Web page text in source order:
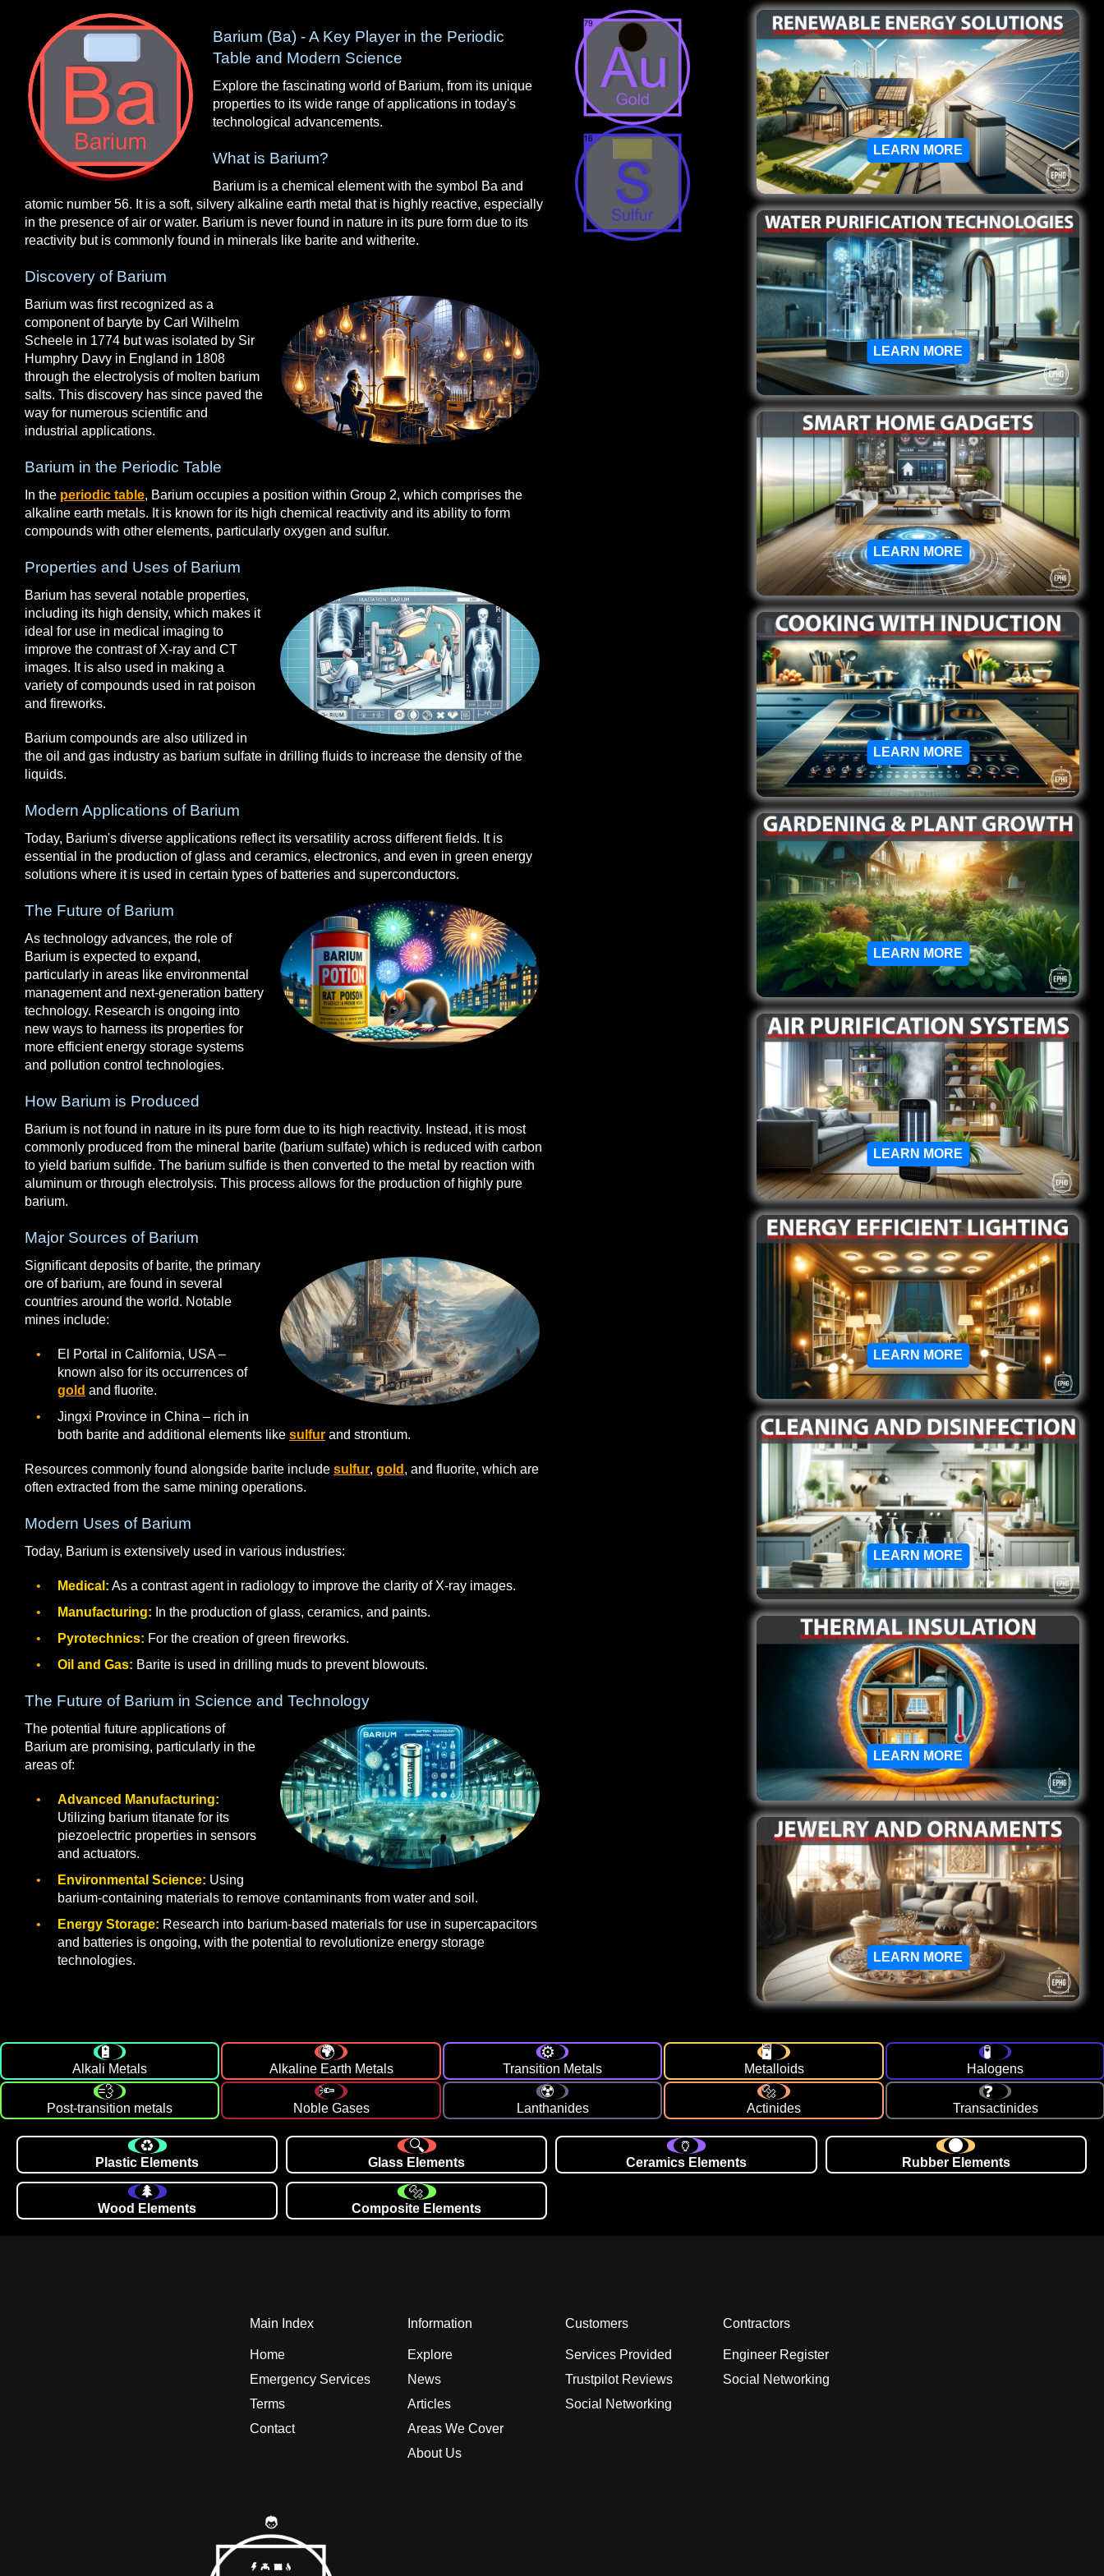
Barium (Ba) - A Key Player in the Periodic
Table and Modern Science
Explore the fascinating world of Barium, from its unique
properties to its wide range of applications in today's
technological advancements.
What is Barium?
Barium is a chemical element with the symbol Ba and
atomic number 56. It is a soft, silvery alkaline earth metal that is highly reactive, especially
in the presence of air or water. Barium is never found in nature in its pure form due to its
reactivity but is commonly found in minerals like barite and witherite.
Discovery of Barium
Barium was first recognized as a
component of baryte by Carl Wilhelm
Scheele in 1774 but was isolated by Sir
Humphry Davy in England in 1808
through the electrolysis of molten barium
salts. This discovery has since paved the
way for numerous scientific and
industrial applications.
Barium in the Periodic Table
In the periodic table, Barium occupies a position within Group 2, which comprises the
alkaline earth metals. It is known for its high chemical reactivity and its ability to form
compounds with other elements, particularly oxygen and sulfur.
Properties and Uses of Barium
Barium has several notable properties,
including its high density, which makes it
ideal for use in medical imaging to
improve the contrast of X-ray and CT
images. It is also used in making a
variety of compounds used in rat poison
and fireworks.
Barium compounds are also utilized in
the oil and gas industry as barium sulfate in drilling fluids to increase the density of the
liquids.
Modern Applications of Barium
Today, Barium's diverse applications reflect its versatility across different fields. It is
essential in the production of glass and ceramics, electronics, and even in green energy
solutions where it is used in certain types of batteries and superconductors.
The Future of Barium
As technology advances, the role of
Barium is expected to expand,
particularly in areas like environmental
management and next-generation battery
technology. Research is ongoing into
new ways to harness its properties for
more efficient energy storage systems
and pollution control technologies.
How Barium is Produced
Barium is not found in nature in its pure form due to its high reactivity. Instead, it is most
commonly produced from the mineral barite (barium sulfate) which is reduced with carbon
to yield barium sulfide. The barium sulfide is then converted to the metal by reaction with
aluminum or through electrolysis. This process allows for the production of highly pure
barium.
Major Sources of Barium
Significant deposits of barite, the primary
ore of barium, are found in several
countries around the world. Notable
mines include:
El Portal in California, USA –
known also for its occurrences of
gold and fluorite.
Jingxi Province in China – rich in
both barite and additional elements like sulfur and strontium.
Resources commonly found alongside barite include sulfur, gold , and fluorite, which are
often extracted from the same mining operations.
Modern Uses of Barium
Today, Barium is extensively used in various industries:
Medical: As a contrast agent in radiology to improve the clarity of X-ray images.
Manufacturing: In the production of glass, ceramics, and paints.
Pyrotechnics: For the creation of green fireworks.
Oil and Gas: Barite is used in drilling muds to prevent blowouts.
The Future of Barium in Science and Technology
The potential future applications of
Barium are promising, particularly in the
areas of:
Advanced Manufacturing:
Utilizing barium titanate for its
piezoelectric properties in sensors
and actuators.
Environmental Science: Using
barium-containing materials to remove contaminants from water and soil.
Energy Storage: Research into barium-based materials for use in supercapacitors
and batteries is ongoing, with the potential to revolutionize energy storage
technologies.
LEARN MORE
LEARN MORE
LEARN MORE
LEARN MORE
LEARN MORE
LEARN MORE
LEARN MORE
LEARN MORE
LEARN MORE
LEARN MORE
Alkali Metals Alkaline Earth Metals Transition Metals Metalloids Halogens
Post-transition metals Noble Gases Lanthanides Actinides Transactinides
Plastic Elements Glass Elements Ceramics Elements Rubber Elements
Wood Elements Composite Elements
Main Index
Home
Emergency Services
Terms
Contact
Information
Explore
News
Articles
Areas We Cover
About Us
Customers
Services Provided
Trustpilot Reviews
Social Networking
Contractors
Engineer Register
Social Networking